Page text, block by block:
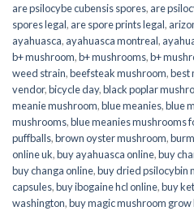
are psilocybe cubensis spores, are
spores legal, are spore prints legal,
ayahuasca, ayahuasca montreal,
b+ mushroom,b+ mushrooms,b+
weed strain,beefsteak mushroom,best
vendor,bicycle day,black poplar
meanie mushroom,blue meanies,blue
mushrooms,blue meanies mushrooms
puffballs,brown oyster mushroom,
online uk,buy ayahuasca online,buy
buy changa online,buy dried psilocybin
capsules,buy ibogaine hcl online,buy
washington,buy magic mushroom grow